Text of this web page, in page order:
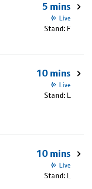
5 mins
Live
Stand: F
10 mins
Live
Stand: L
10 mins
Live
Stand: L